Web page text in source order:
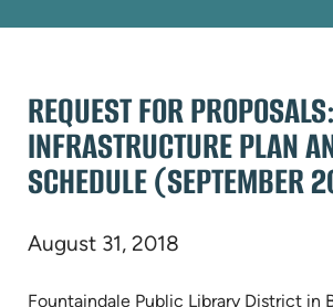
REQUEST FOR PROPOSALS:
INFRASTRUCTURE PLAN
SCHEDULE (SEPTEMBER
August 31, 2018
Fountaindale Public Library District in